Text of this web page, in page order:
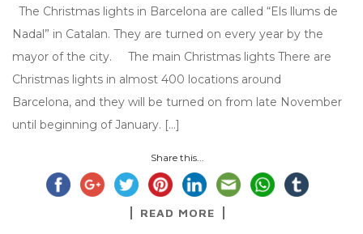
The Christmas lights in Barcelona are called “Els llums de
Nadal” in Catalan. They are turned on every year by the
mayor of the city. The main Christmas lights There are
Christmas lights in almost 400 locations around
Barcelona, and they will be turned on from late November
until beginning of January. […]
Share this...
READ MORE